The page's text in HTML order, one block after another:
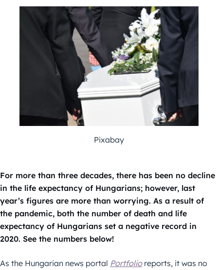
Pixabay
For more than three decades, there has been no decline
in the life expectancy of Hungarians; however, last
year’s figures are more than worrying. As a result of
the pandemic, both the number of death and life
expectancy of Hungarians set a negative record in
2020. See the numbers below!
As the Hungarian news portal Portfolioreports, it was no